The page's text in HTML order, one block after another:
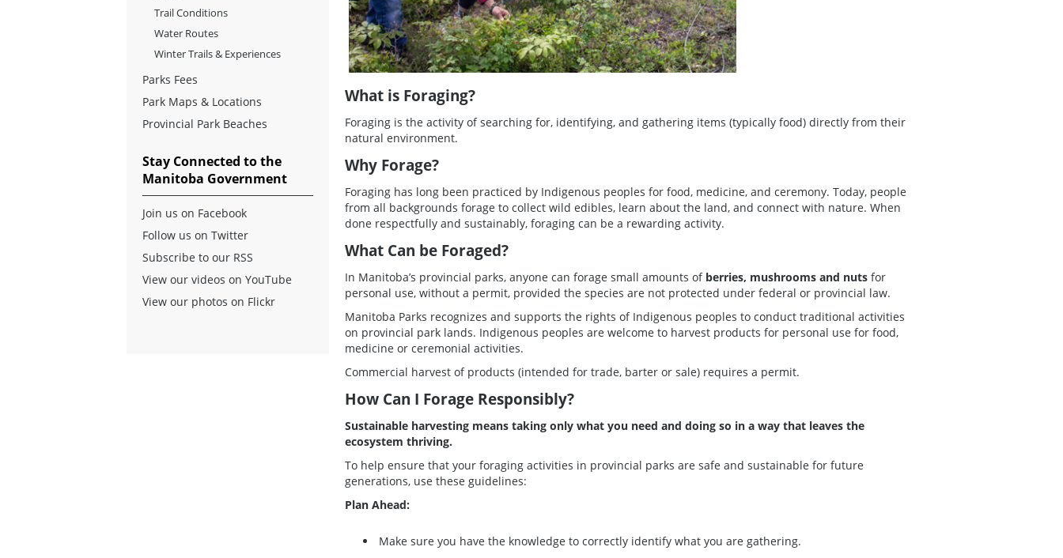
What is Foraging?
Foraging is the activity of searching for, identifying, and gathering items (typically food) directly from their
natural environment.
Why Forage?
Foraging has long been practiced by Indigenous peoples for food, medicine, and ceremony. Today, people
from all backgrounds forage to collect wild edibles, learn about the land, and connect with nature. When
done respectfully and sustainably, foraging can be a rewarding activity.
What Can be Foraged?
In Manitoba’s provincial parks, anyone can forage small amounts of berries, mushrooms and nuts for
personal use, without a permit, provided the species are not protected under federal or provincial law.
Manitoba Parks recognizes and supports the rights of Indigenous peoples to conduct traditional activities
on provincial park lands. Indigenous peoples are welcome to harvest products for personal use for food,
medicine or ceremonial activities.
Commercial harvest of products (intended for trade, barter or sale) requires a permit.
How Can I Forage Responsibly?
Sustainable harvesting means taking only what you need and doing so in a way that leaves the
ecosystem thriving.
To help ensure that your foraging activities in provincial parks are safe and sustainable for future
generations, use these guidelines:
Plan Ahead:
Make sure you have the knowledge to correctly identify what you are gathering.
Trail Conditions
Water Routes
Winter Trails & Experiences
Parks Fees
Park Maps & Locations
Provincial Park Beaches
Stay Connected to the
Manitoba Government
Join us on Facebook
Follow us on Twitter
Subscribe to our RSS
View our videos on YouTube
View our photos on Flickr